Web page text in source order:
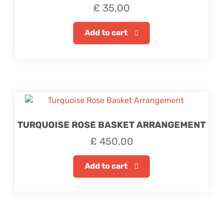
£ 35,00
Add to cart
TURQUOISE ROSE BASKET ARRANGEMENT
£ 450,00
Add to cart